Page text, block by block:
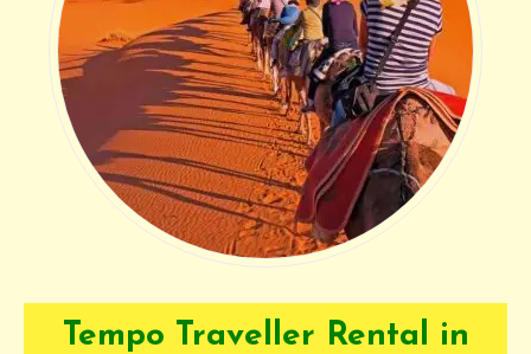
Tempo Traveller Rental in